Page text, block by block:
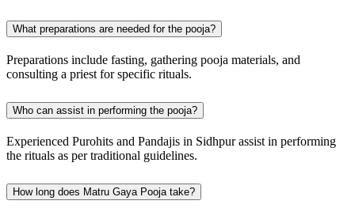
What preparations are needed for the pooja?
Preparations include fasting, gathering pooja materials, and
consulting a priest for specific rituals.
Who can assist in performing the pooja?
Experienced Purohits and Pandajis in Sidhpur assist in performing
the rituals as per traditional guidelines.
How long does Matru Gaya Pooja take?